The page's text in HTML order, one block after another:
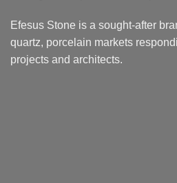
Efesus Stone is a sought-after
quartz, porcelain markets
projects and architects.